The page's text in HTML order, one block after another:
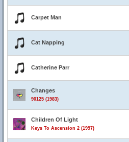
Carpet Man
Cat Napping
Catherine Parr
Changes
90125 (1983)
Children Of Light
Keys To Ascension 2 (1997)